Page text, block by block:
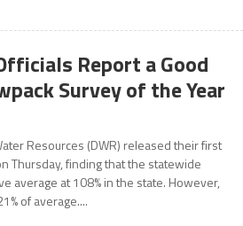
Report a Good
Survey of the Year
Resources (DWR) released their first
Thursday, finding that the statewide
average at 108% in the state. However,
of average....